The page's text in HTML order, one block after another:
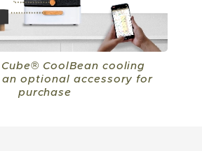
Cube® CoolBean cooling
an optional accessory for
purchase